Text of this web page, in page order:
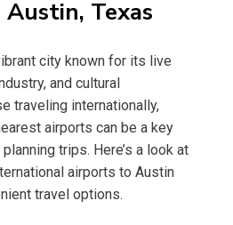
Texas
city known for its live
and cultural
traveling internationally,
airports can be a key
trips. Here’s a look at
airports to Austin
travel options.